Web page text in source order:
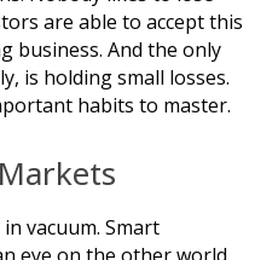
are able to accept this
business. And the only
is holding small losses.
habits to master.
vacuum. Smart
eye on the other world